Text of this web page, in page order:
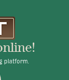
platform.